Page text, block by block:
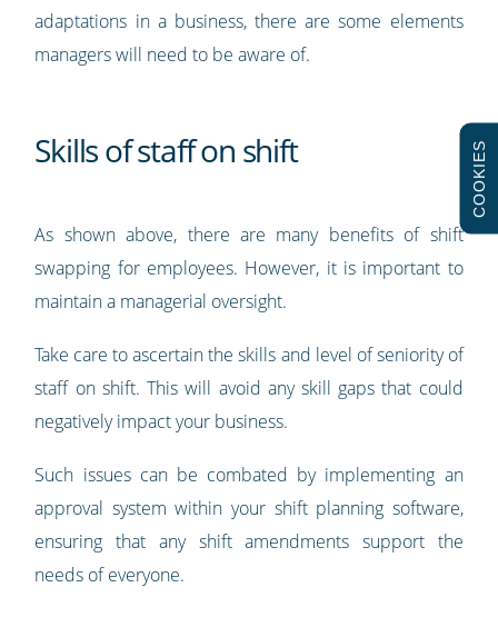
adaptations in a business, there are some elements
managers will need to be aware of.
Skills of staff on shift
As shown above, there are many benefits of shift
swapping for employees. However, it is important to
maintain a managerial oversight.
Take care to ascertain the skills and level of seniority of
staff on shift. This will avoid any skill gaps that could
negatively impact your business.
Such issues can be combated by implementing an
approval system within your shift planning software,
ensuring that any shift amendments support the
needs of everyone.
COOKIES